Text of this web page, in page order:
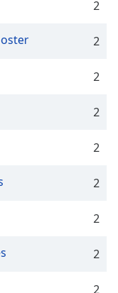
2
2
2
2
2
2
2
2
2